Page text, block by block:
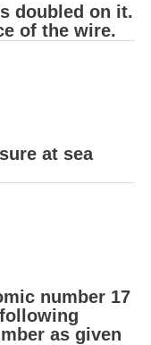
doubled on it.
of the wire.
at sea
number 17
as given